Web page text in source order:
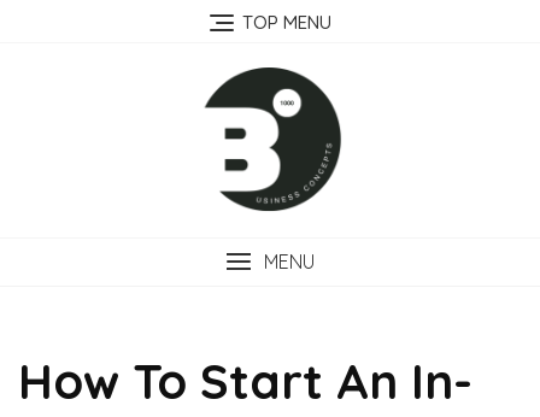
TOP MENU
MENU
How To Start An In-